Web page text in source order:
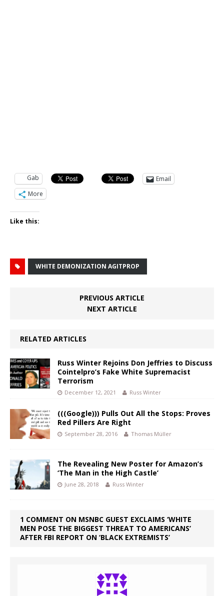
Gab
Email
More
Like this:
WHITE DEMONIZATION AGITPROP
PREVIOUS ARTICLE
NEXT ARTICLE
RELATED ARTICLES
Russ Winter Rejoins Don Jeffries to Discuss
Cointelpro’s Fake White Supremacist
Terrorism
December 12, 2021 Russ Winter
(((Google))) Pulls Out All the Stops: Proves
Red Pillers Are Right
September 28, 2016 Thomas Müller
The Revealing New Poster for Amazon’s
‘The Man in the High Castle’
June 28, 2018 Russ Winter
1 COMMENT ON MSNBC GUEST EXCLAIMS ‘WHITE
MEN POSE THE BIGGEST THREAT TO AMERICANS’
AFTER FBI REPORT ON ‘BLACK EXTREMISTS’